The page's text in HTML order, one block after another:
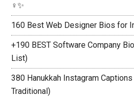
♀️✨
160 Best Web Designer Bios for
+190 BEST Software Company
List)
380 Hanukkah Instagram Captions
Traditional)